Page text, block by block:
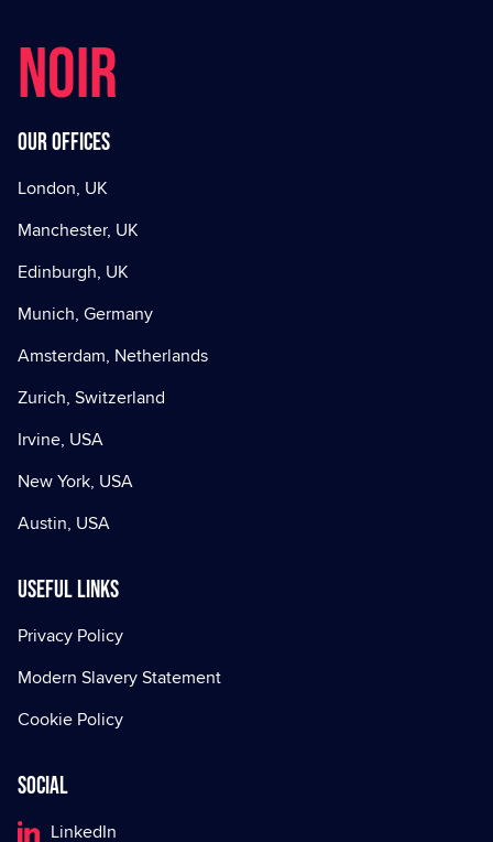
NOIR
Our offices
London, UK
Manchester, UK
Edinburgh, UK
Munich, Germany
Amsterdam, Netherlands
Zurich, Switzerland
Irvine, USA
New York, USA
Austin, USA
Useful Links
Privacy Policy
Modern Slavery Statement
Cookie Policy
Social
LinkedIn